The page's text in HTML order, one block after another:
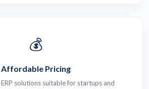
💰
Affordable Pricing
solutions suitable for startups and